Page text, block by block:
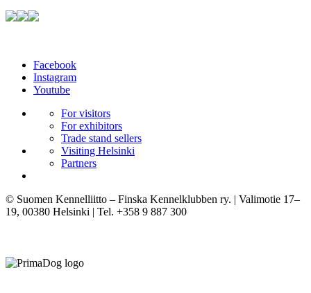
Facebook
Instagram
Youtube
For visitors
For exhibitors
Trade stand sellers
Visiting Helsinki
Partners
© Suomen Kennelliitto – Finska Kennelklubben ry. | Valimotie 17–
19, 00380 Helsinki | Tel. +358 9 887 300